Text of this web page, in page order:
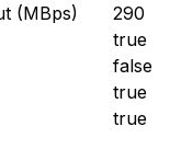
(MBps)
290
true
false
true
true